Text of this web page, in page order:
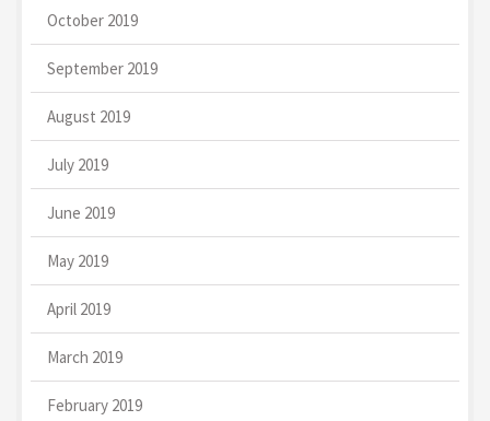
October 2019
September 2019
August 2019
July 2019
June 2019
May 2019
April 2019
March 2019
February 2019